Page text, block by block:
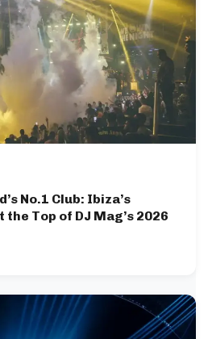
No.1 Club: Ibiza’s
Top of DJ Mag’s 2026